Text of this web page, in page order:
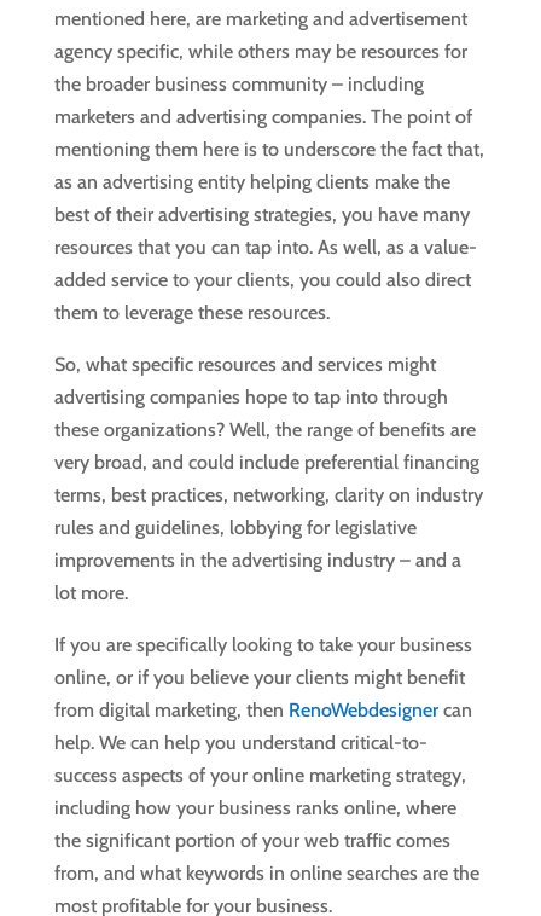
mentioned here, are marketing and advertisement
agency specific, while others may be resources for
the broader business community – including
marketers and advertising companies. The point of
mentioning them here is to underscore the fact that,
as an advertising entity helping clients make the
best of their advertising strategies, you have many
resources that you can tap into. As well, as a value-
added service to your clients, you could also direct
them to leverage these resources.
So, what specific resources and services might
advertising companies hope to tap into through
these organizations? Well, the range of benefits are
very broad, and could include preferential financing
terms, best practices, networking, clarity on industry
rules and guidelines, lobbying for legislative
improvements in the advertising industry – and a
lot more.
If you are specifically looking to take your business
online, or if you believe your clients might benefit
from digital marketing, then RenoWebdesignercan
help. We can help you understand critical-to-
success aspects of your online marketing strategy,
including how your business ranks online, where
the significant portion of your web traffic comes
from, and what keywords in online searches are the
most profitable for your business.